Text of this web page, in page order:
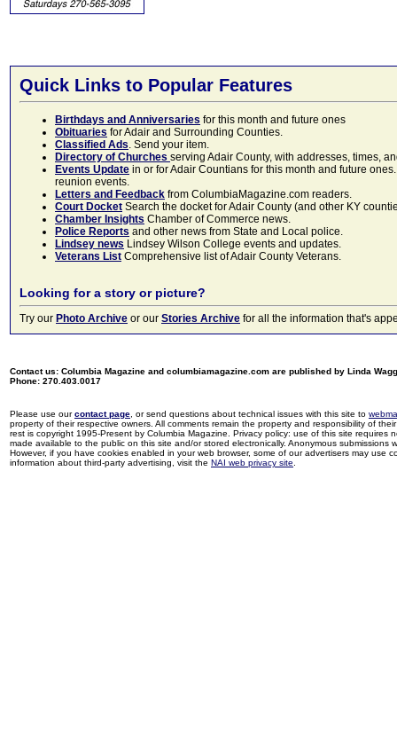
Quick Links to Popular Features
Birthdays and Anniversaries for this month and future ones
Obituaries for Adair and Surrounding Counties.
Classified Ads. Send your item.
Directory of Churches serving Adair County, with addresses, times,
Events Update in or for Adair Countians for this month and future
reunion events.
Letters and Feedback from ColumbiaMagazine.com readers.
Court Docket Search the docket for Adair County (and other KY
Chamber Insights Chamber of Commerce news.
Police Reports and other news from State and Local police.
Lindsey news Lindsey Wilson College events and updates.
Veterans List Comprehensive list of Adair County Veterans.
Looking for a story or picture?
Try our Photo Archive or our Stories Archive for all the information that's
Contact us: Columbia Magazine and columbiamagazine.com are published by Linda
Phone: 270.403.0017
Please use ourcontact page , or send questions about technical issues with this site to
property of their respective owners. All comments remain the property and responsibility of
rest is copyright 1995-Present by Columbia Magazine. Privacy policy: use of this site
made available to the public on this site and/or stored electronically. Anonymous
However, if you have cookies enabled in your web browser, some of our advertisers may use
information about third-party advertising, visit the NAI web privacy site